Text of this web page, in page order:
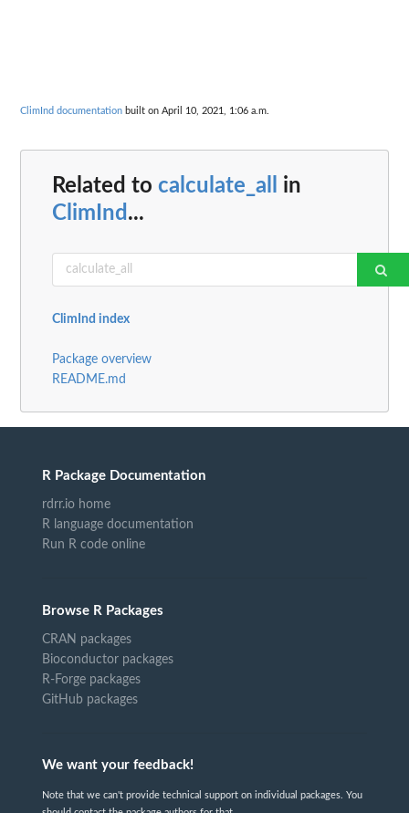
ClimInd documentation built on April 10, 2021, 1:06 a.m.
Related to calculate_all
in
ClimInd ...
ClimInd index
Package overview
README.md
R Package Documentation
rdrr.io home
R language documentation
Run R code online
Browse R Packages
CRAN packages
Bioconductor packages
R-Forge packages
GitHub packages
We want your feedback!
Note that we can't provide technical support on individual packages. You